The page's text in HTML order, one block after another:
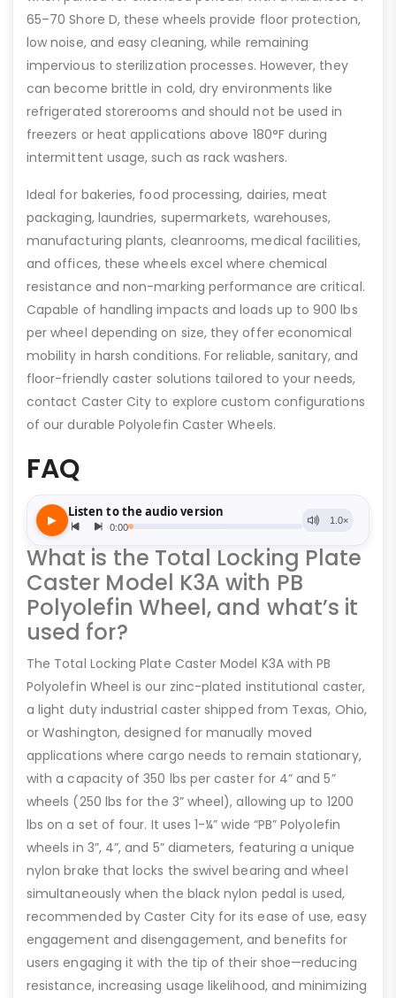
65–70 Shore D, these wheels provide floor protection,
low noise, and easy cleaning, while remaining
impervious to sterilization processes. However, they
can become brittle in cold, dry environments like
refrigerated storerooms and should not be used in
freezers or heat applications above 180°F during
intermittent usage, such as rack washers.
Ideal for bakeries, food processing, dairies, meat
packaging, laundries, supermarkets, warehouses,
manufacturing plants, cleanrooms, medical facilities,
and offices, these wheels excel where chemical
resistance and non-marking performance are critical.
Capable of handling impacts and loads up to 900 lbs
per wheel depending on size, they offer economical
mobility in harsh conditions. For reliable, sanitary, and
floor-friendly caster solutions tailored to your needs,
contact Caster City to explore custom configurations
of our durable Polyolefin Caster Wheels.
FAQ
What is the Total Locking Plate
Caster Model K3A with PB
Polyolefin Wheel, and what’s it
used for?
The Total Locking Plate Caster Model K3A with PB
Polyolefin Wheel is our zinc-plated institutional caster,
a light duty industrial caster shipped from Texas, Ohio,
or Washington, designed for manually moved
applications where cargo needs to remain stationary,
with a capacity of 350 lbs per caster for 4” and 5”
wheels (250 lbs for the 3” wheel), allowing up to 1200
lbs on a set of four. It uses 1-¼” wide “PB” Polyolefin
wheels in 3”, 4”, and 5” diameters, featuring a unique
nylon brake that locks the swivel bearing and wheel
simultaneously when the black nylon pedal is used,
recommended by Caster City for its ease of use, easy
engagement and disengagement, and benefits for
users engaging it with the tip of their shoe—reducing
resistance, increasing usage likelihood, and minimizing